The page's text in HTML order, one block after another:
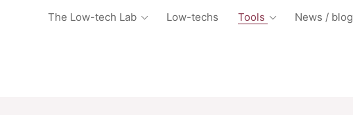
The Low-tech Lab Low-techs Tools News / blog